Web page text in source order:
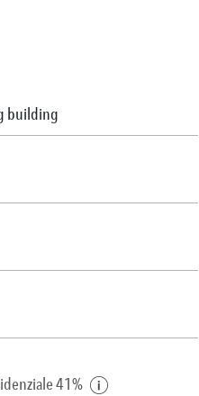
building
41%